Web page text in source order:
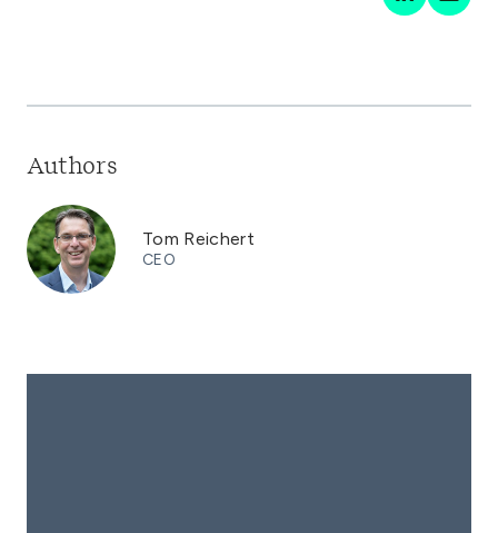
Authors
Tom Reichert
CEO